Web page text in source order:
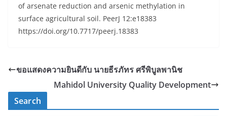
of arsenate reduction and arsenic methylation in
surface agricultural soil. PeerJ 12:e18383
https://doi.org/10.7717/peerj.18383
ขอแสดงความยินดีกับ นายธีรภัทร ศรีพิบูลพานิช
Mahidol University Quality Development
Search